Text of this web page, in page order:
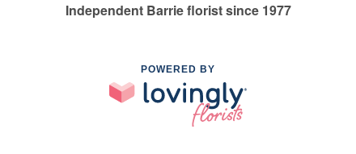
Independent Barrie florist since 1977
POWERED BY